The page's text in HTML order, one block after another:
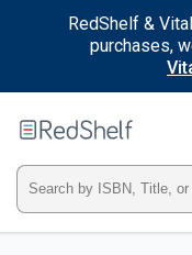
RedShelf &
purchases,
Type
ISBN,